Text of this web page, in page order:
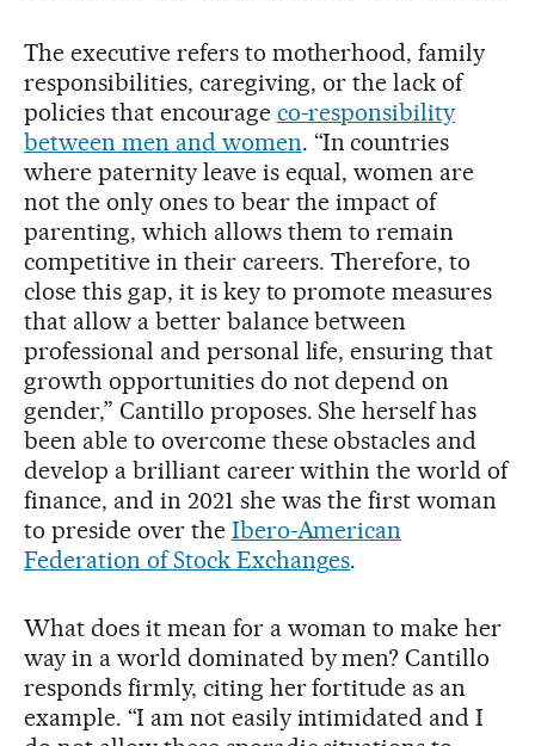
The executive refers to motherhood, family
responsibilities, caregiving, or the lack of
policies that encourage co-responsibility
between men and women. “In countries
where paternity leave is equal, women are
not the only ones to bear the impact of
parenting, which allows them to remain
competitive in their careers. Therefore, to
close this gap, it is key to promote measures
that allow a better balance between
professional and personal life, ensuring that
growth opportunities do not depend on
gender,” Cantillo proposes. She herself has
been able to overcome these obstacles and
develop a brilliant career within the world of
finance, and in 2021 she was the first woman
to preside over the Ibero-American
Federation of Stock Exchanges.
What does it mean for a woman to make her
way in a world dominated by men? Cantillo
responds firmly, citing her fortitude as an
example. “I am not easily intimidated and I